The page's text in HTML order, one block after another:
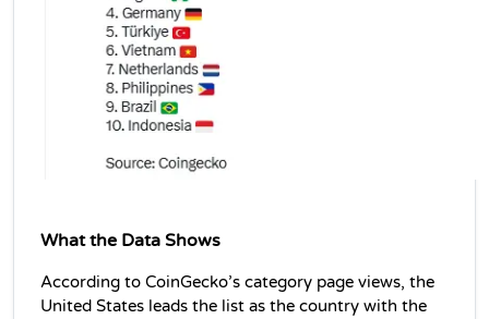
What the Data Shows
According to CoinGecko’s category page views, the
United States leads the list as the country with the